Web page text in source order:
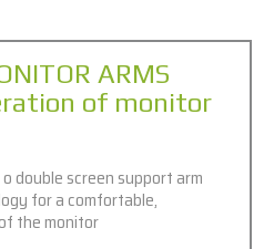
ARMS
of monitor
double screen support arm
for a comfortable,
the monitor